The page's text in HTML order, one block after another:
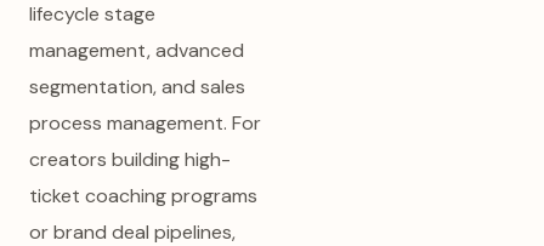
lifecycle stage
management, advanced
segmentation, and sales
process management. For
creators building high-
ticket coaching programs
or brand deal pipelines,